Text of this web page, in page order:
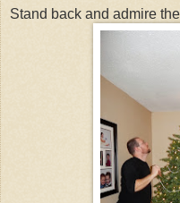
Stand back and admire